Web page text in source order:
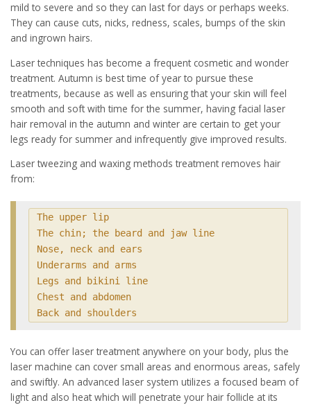
mild to severe and so they can last for days or perhaps weeks.
They can cause cuts, nicks, redness, scales, bumps of the skin
and ingrown hairs.
Laser techniques has become a frequent cosmetic and wonder
treatment. Autumn is best time of year to pursue these
treatments, because as well as ensuring that your skin will feel
smooth and soft with time for the summer, having facial laser
hair removal in the autumn and winter are certain to get your
legs ready for summer and infrequently give improved results.
Laser tweezing and waxing methods treatment removes hair
from:
The upper lip
The chin; the beard and jaw line
Nose, neck and ears
Underarms and arms
Legs and bikini line
Chest and abdomen
Back and shoulders
You can offer laser treatment anywhere on your body, plus the
laser machine can cover small areas and enormous areas, safely
and swiftly. An advanced laser system utilizes a focused beam of
light and also heat which will penetrate your hair follicle at its